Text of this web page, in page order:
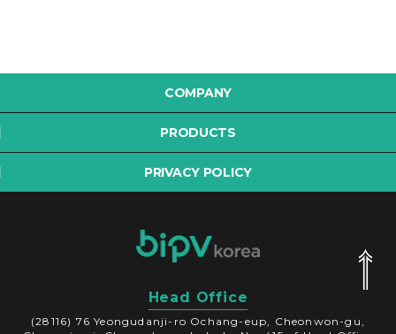
COMPANY
PRODUCTS
PRIVACY POLICY
Head Office
(28116) 76 Yeongudanji-ro Ochang-eup, Cheonwon-gu,